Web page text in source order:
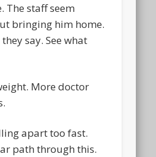
The staff seem
bringing him home.
say. See what
More doctor
apart too fast.
path through this.